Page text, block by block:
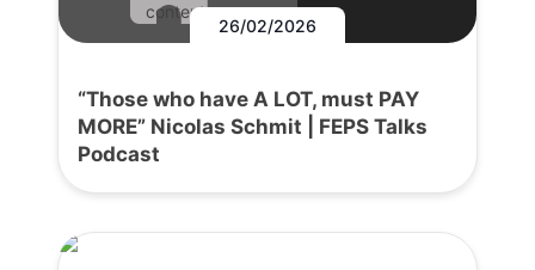
content.
26/02/2026
“Those who have A LOT, must PAY
MORE” Nicolas Schmit | FEPS Talks
Podcast